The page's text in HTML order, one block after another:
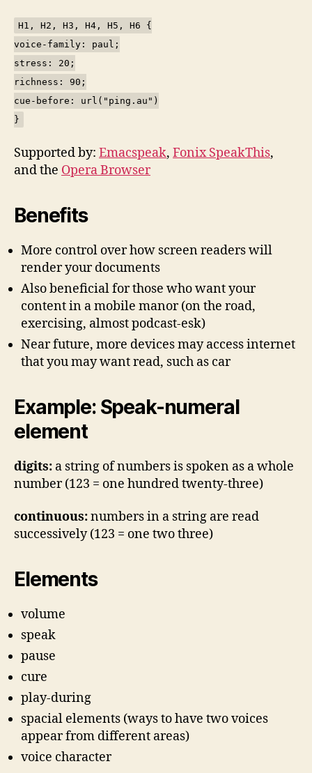
H1, H2, H3, H4, H5, H6 {
voice-family: paul;
stress: 20;
richness: 90;
cue-before: url("ping.au")
}
Supported by: Emacspeak, Fonix SpeakThis,
and the Opera Browser
Benefits
More control over how screen readers will
render your documents
Also beneficial for those who want your
content in a mobile manor (on the road,
exercising, almost podcast-esk)
Near future, more devices may access internet
that you may want read, such as car
Example: Speak-numeral
element
digits: a string of numbers is spoken as a whole
number (123 = one hundred twenty-three)
continuous:numbers in a string are read
successively (123 = one two three)
Elements
volume
speak
pause
cure
play-during
spacial elements (ways to have two voices
appear from different areas)
voice character